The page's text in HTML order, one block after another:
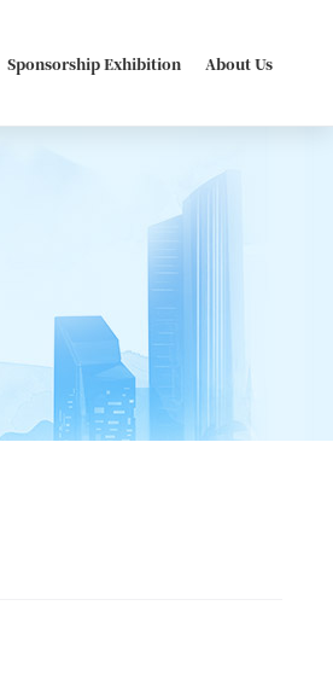
Sponsorship Exhibition About Us